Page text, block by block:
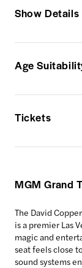
Show Details
Age
Tickets
MGM Grand
The David
is a premier Las
magic and
seat feels close
sound systems